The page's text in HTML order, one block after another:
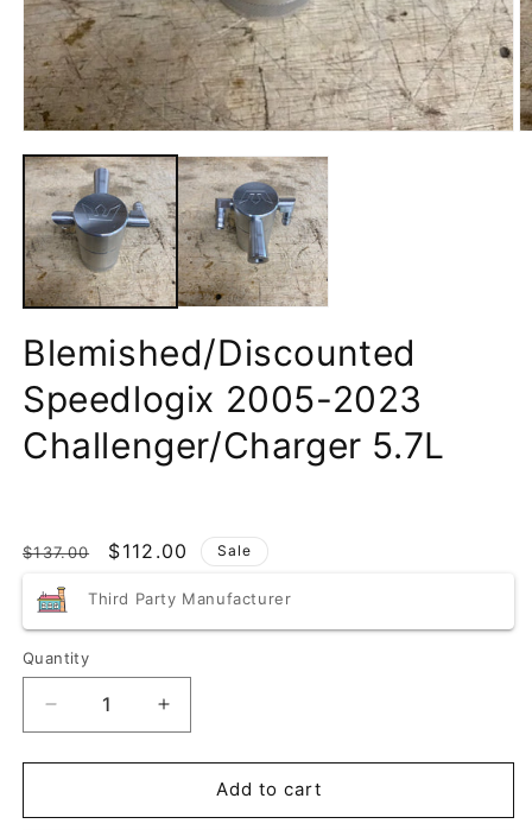
Blemished/Discounted
Speedlogix 2005-2023
Challenger/Charger 5.7L
Regular
$137.00
Sale
$112.00 Sale
Third Party Manufacturer
Quantity
Quantity
Decrease
quantity
for
Blemished/Discounted
Speedlogix
Increase
quantity
for
Blemished/Discounted
Speedlogix
Add to cart